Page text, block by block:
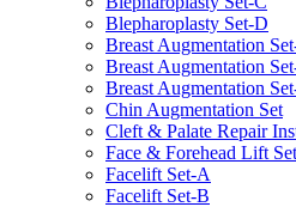
Blepharoplasty Set-D
Breast Augmentation
Breast Augmentation
Breast Augmentation
Chin Augmentation Set
Cleft & Palate Repair
Face & Forehead Lift Set
Facelift Set-A
Facelift Set-B